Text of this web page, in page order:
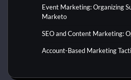
Event Marketing: Organizing
Marketo
SEO and Content Marketing:
Account-Based Marketing